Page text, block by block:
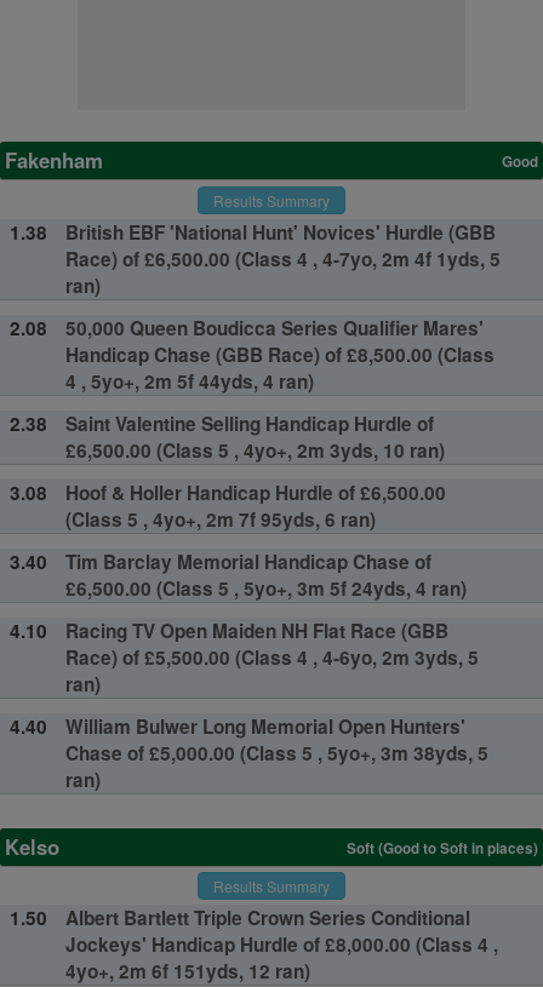
Fakenham
Good
Results Summary
1.38
British EBF 'National Hunt' Novices' Hurdle (GBB
Race) of £6,500.00 (Class 4 , 4-7yo, 2m 4f 1yds, 5
ran)
2.08
50,000 Queen Boudicca Series Qualifier Mares'
Handicap Chase (GBB Race) of £8,500.00 (Class
4 , 5yo+, 2m 5f 44yds, 4 ran)
2.38
Saint Valentine Selling Handicap Hurdle of
£6,500.00 (Class 5 , 4yo+, 2m 3yds, 10 ran)
3.08
Hoof & Holler Handicap Hurdle of £6,500.00
(Class 5 , 4yo+, 2m 7f 95yds, 6 ran)
3.40
Tim Barclay Memorial Handicap Chase of
£6,500.00 (Class 5 , 5yo+, 3m 5f 24yds, 4 ran)
4.10
Racing TV Open Maiden NH Flat Race (GBB
Race) of £5,500.00 (Class 4 , 4-6yo, 2m 3yds, 5
ran)
4.40
William Bulwer Long Memorial Open Hunters'
Chase of £5,000.00 (Class 5 , 5yo+, 3m 38yds, 5
ran)
Kelso
Soft (Good to Soft in places)
Results Summary
1.50
Albert Bartlett Triple Crown Series Conditional
Jockeys' Handicap Hurdle of £8,000.00 (Class 4 ,
4yo+, 2m 6f 151yds, 12 ran)